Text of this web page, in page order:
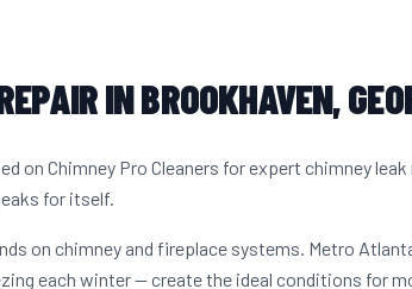
IN BROOKHAVEN,
on Chimney Pro Cleaners for expert chimney
for itself.
on chimney and fireplace systems. Metro
each winter — create the ideal conditions for